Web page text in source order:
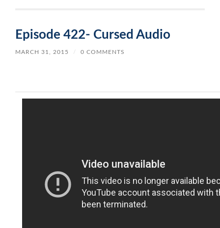
Episode 422- Cursed Audio
MARCH 31, 2015 / 0 COMMENTS